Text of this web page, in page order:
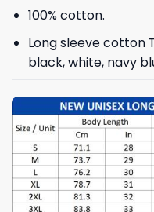
100% cotton.
Long sleeve cotton
black, white, navy